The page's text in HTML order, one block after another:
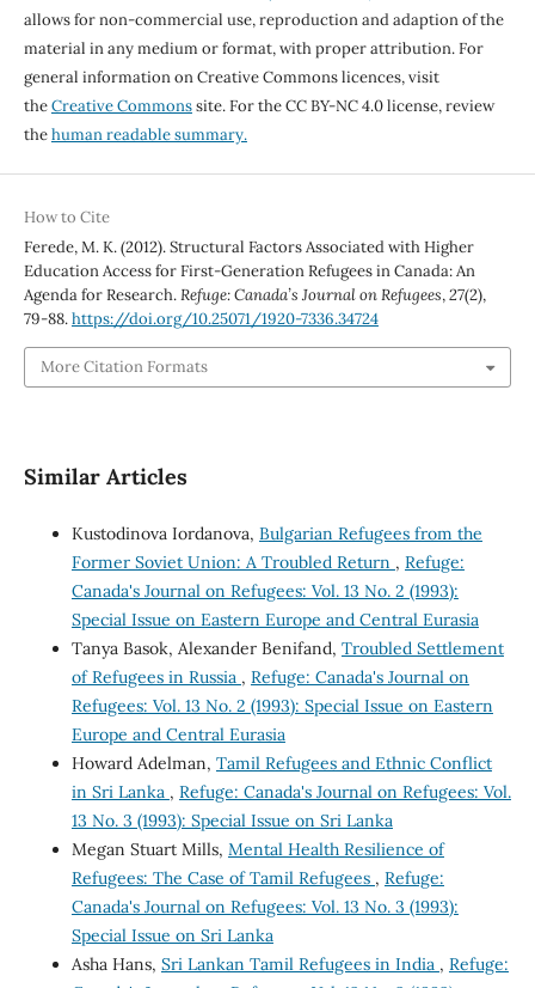
allows for non-commercial use, reproduction and adaption of the
material in any medium or format, with proper attribution. For
general information on Creative Commons licences, visit
theCreative Commonssite. For the CC BY-NC 4.0 license, review
thehuman readable summary.
How to Cite
Ferede, M. K. (2012). Structural Factors Associated with Higher
Education Access for First-Generation Refugees in Canada: An
Agenda for Research.Refuge: Canada’s Journal on Refugees,27(2),
79-88.https://doi.org/10.25071/1920-7336.34724
More Citation Formats
Similar Articles
Kustodinova Iordanova, Bulgarian Refugees from the
Former Soviet Union: A Troubled Return , Refuge:
Canada's Journal on Refugees: Vol. 13 No. 2 (1993):
Special Issue on Eastern Europe and Central Eurasia
Tanya Basok, Alexander Benifand, Troubled Settlement
of Refugees in Russia , Refuge: Canada's Journal on
Refugees: Vol. 13 No. 2 (1993): Special Issue on Eastern
Europe and Central Eurasia
Howard Adelman, Tamil Refugees and Ethnic Conflict
in Sri Lanka , Refuge: Canada's Journal on Refugees: Vol.
13 No. 3 (1993): Special Issue on Sri Lanka
Megan Stuart Mills, Mental Health Resilience of
Refugees: The Case of Tamil Refugees , Refuge:
Canada's Journal on Refugees: Vol. 13 No. 3 (1993):
Special Issue on Sri Lanka
Asha Hans, Sri Lankan Tamil Refugees in India , Refuge: